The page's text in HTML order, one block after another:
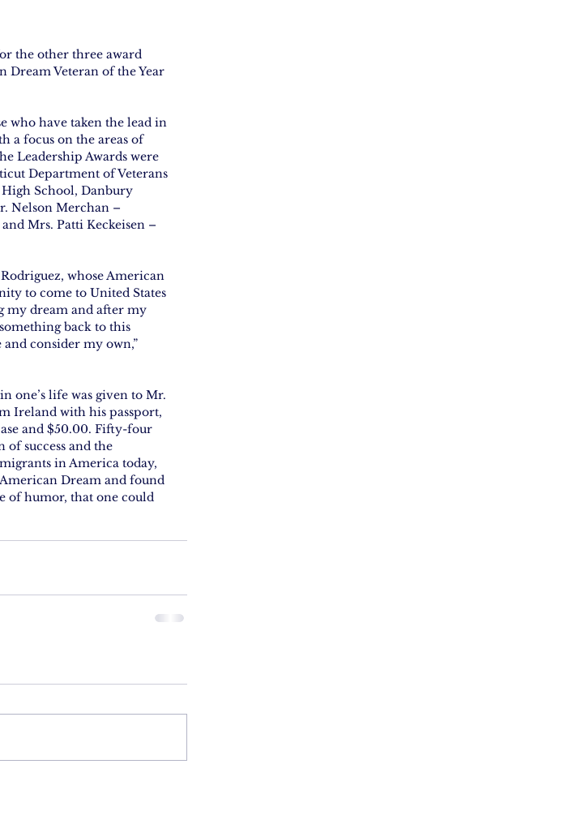
the other three award
Dream Veteran of the Year
who have taken the lead in
a focus on the areas of
Leadership Awards were
Department of Veterans
School, Danbury
Nelson Merchan –
Mrs. Patti Keckeisen –
whose American
to come to United States
my dream and after my
back to this
consider my own,”
one’s life was given to Mr.
Ireland with his passport,
and $50.00. Fifty-four
success and the
in America today,
Dream and found
of humor, that one could